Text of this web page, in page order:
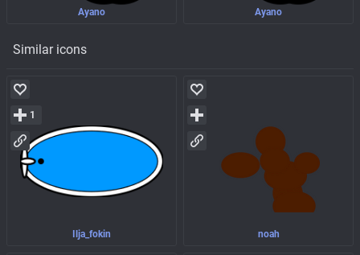
Ayano Ayano
Similar icons
Ilja_fokin
1
noah